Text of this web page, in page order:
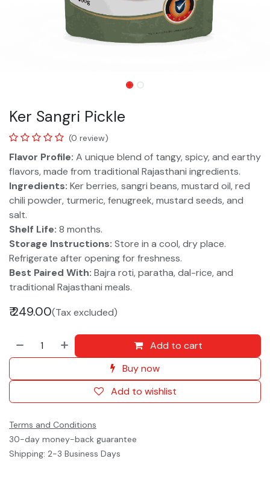
Ker Sangri Pickle
(0 review)
Flavor Profile: A unique blend of tangy, spicy, and earthy
flavors, made from traditional Rajasthani ingredients.
Ingredients: Ker berries, sangri beans, mustard oil, red
chili powder, turmeric, fenugreek, mustard seeds, and
salt.
Shelf Life: 8 months.
Storage Instructions: Store in a cool, dry place.
Refrigerate after opening for freshness.
Best Paired With: Bajra roti, paratha, dal-rice, and
traditional Rajasthani meals.
₹249.00(Tax excluded)
Add to cart
Buy now
Add to wishlist
Terms and Conditions
30-day money-back guarantee
Shipping: 2-3 Business Days